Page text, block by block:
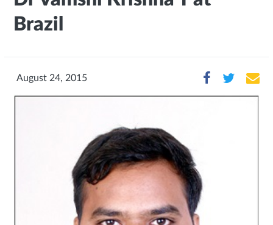
Brazil
August 24, 2015